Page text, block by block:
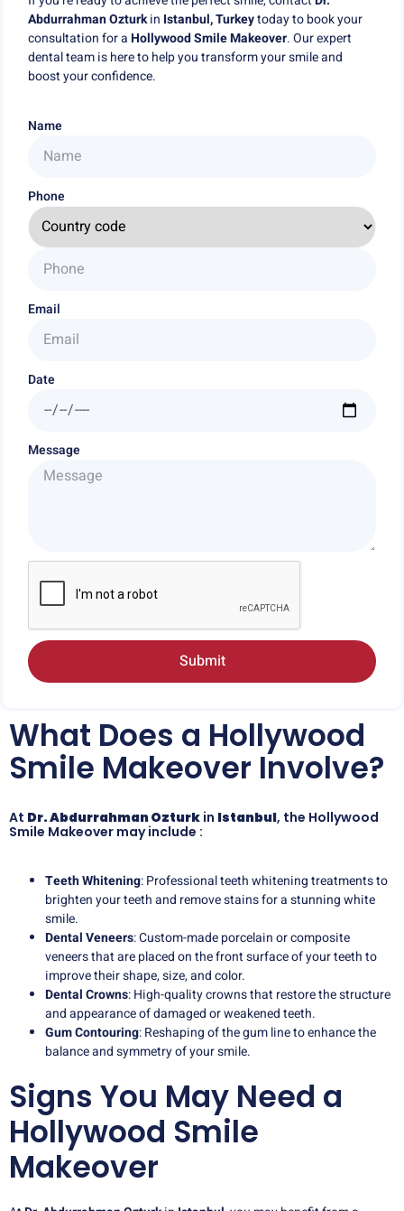
Abdurrahman Ozturkin Istanbul, Turkeytoday to book your
consultation for aHollywood Smile Makeover. Our expert
dental team is here to help you transform your smile and
boost your confidence.
Name
Phone
Email
Date
Message
Submit
What Does a Hollywood
Smile Makeover Involve?
At Dr. Abdurrahman Ozturk in Istanbul, the Hollywood
Smile Makeover may include :
Teeth Whitening: Professional teeth whitening treatments to
brighten your teeth and remove stains for a stunning white
smile.
Dental Veneers: Custom-made porcelain or composite
veneers that are placed on the front surface of your teeth to
improve their shape, size, and color.
Dental Crowns: High-quality crowns that restore the structure
and appearance of damaged or weakened teeth.
Gum Contouring: Reshaping of the gum line to enhance the
balance and symmetry of your smile.
Signs You May Need a
Hollywood Smile
Makeover